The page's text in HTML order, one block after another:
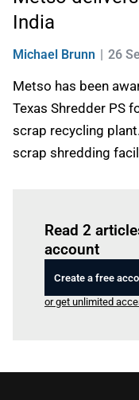
India
Michael Brunn 26
Metso has been
Texas Shredder PS
scrap recycling
scrap shredding
Read 2
account
Create a free
or get unlimited